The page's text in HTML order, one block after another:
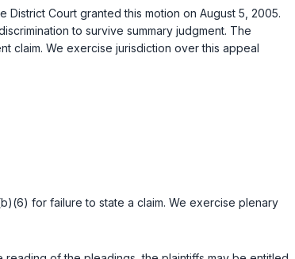
Court granted this motion on August 5, 2005.
to survive summary judgment. The
claim. We exercise jurisdiction over this appeal
for failure to state a claim. We exercise plenary